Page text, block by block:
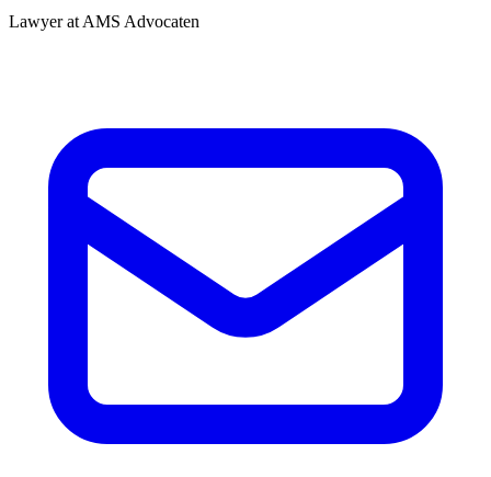
Lawyer at AMS Advocaten